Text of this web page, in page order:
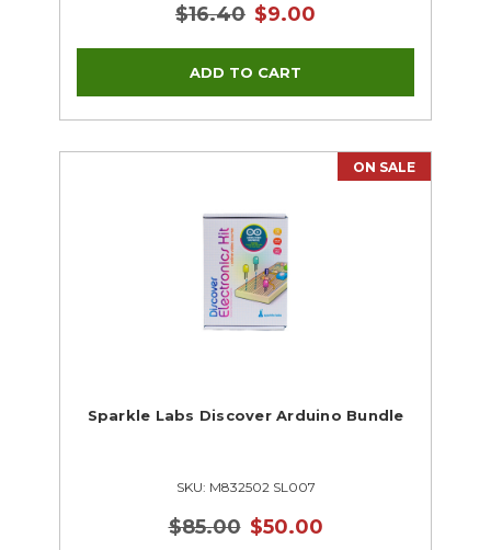
$16.40 $9.00
ON SALE
Sparkle Labs Discover Arduino Bundle
SKU: M832502 SL007
$85.00 $50.00